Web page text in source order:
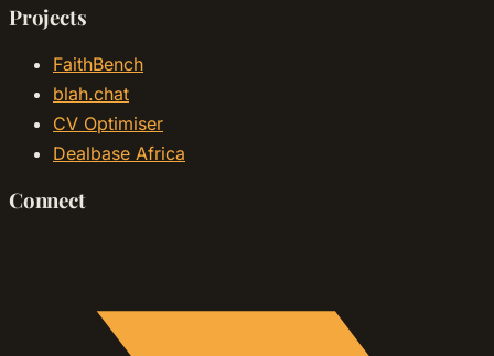
Projects
FaithBench
blah.chat
CV Optimiser
Dealbase Africa
Connect